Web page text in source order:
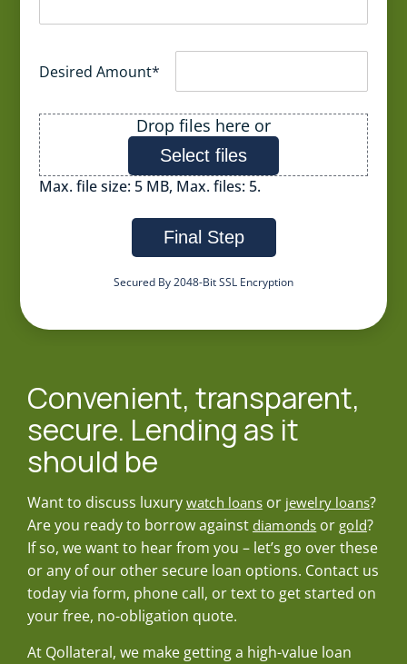
Desired Amount*
File Drop files here or
Select files
Max. file size: 5 MB, Max. files: 5.
Final Step
Secured By 2048-Bit SSL Encryption
Convenient, transparent,
secure. Lending as it
should be
Want to discuss luxury watch loansor jewelry loans?
Are you ready to borrow against diamonds or gold?
If so, we want to hear from you – let’s go over these
or any of our other secure loan options. Contact us
today via form, phone call, or text to get started on
your free, no-obligation quote.
At Qollateral, we make getting a high-value loan